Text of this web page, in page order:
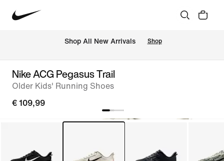
Shop All New Arrivals Shop
Nike ACG Pegasus Trail
Older Kids' Running Shoes
€ 109,99